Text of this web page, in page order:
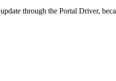
through the Portal Driver,